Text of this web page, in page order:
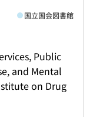
Public
and Mental
on Drug
国立国会図書館